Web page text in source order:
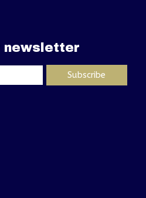
newsletter
Subscribe